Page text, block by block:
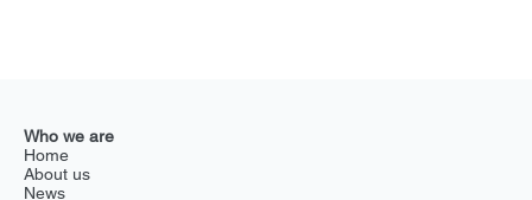
Who we are
Home
About us
News